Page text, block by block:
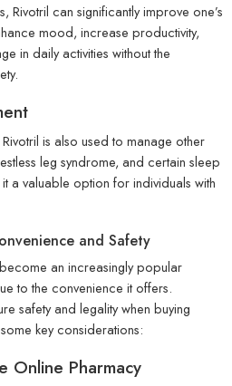
Rivotril can significantly improve one’s
mood, increase productivity,
in daily activities without the
is also used to manage other
leg syndrome, and certain sleep
a valuable option for individuals with
and Safety
an increasingly popular
to the convenience it offers.
safety and legality when buying
key considerations:
Online Pharmacy